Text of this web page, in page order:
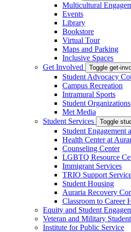
Multicultural
Events
Library
Bookstore
Virtual Tour
Maps and Parking
Inclusive Spaces
Get Involved
Toggle get-
Student Advocacy
Campus Recreation
Intramural Sports
Student Organizations
Met Media
Student Services
Toggle
Student Engagement
Health Center at
Counseling Center
LGBTQ Resource
Immigrant Services
TRIO Support
Student Housing
Auraria Recovery
Classroom to Career
Equity and Student
Veteran and Military
Institute for Public Service